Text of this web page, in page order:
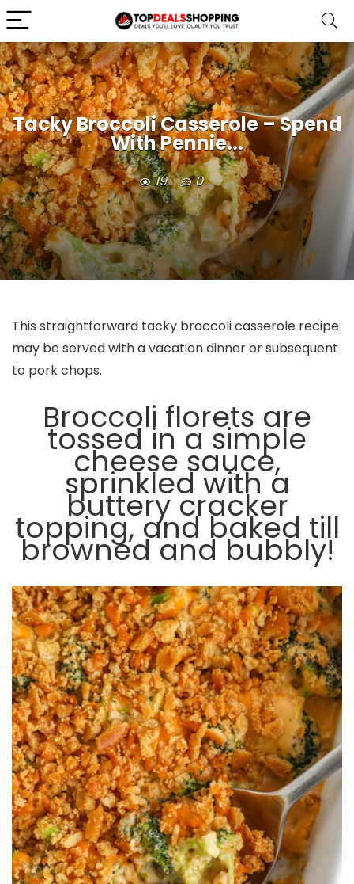
Tacky Broccoli Casserole – Spend
With Pennie...
19 0
This straightforward tacky broccoli casserole recipe
may be served with a vacation dinner or subsequent
to pork chops.
Broccoli florets are
tossed in a simple
cheese sauce,
sprinkled with a
buttery cracker
topping, and baked till
browned and bubbly!